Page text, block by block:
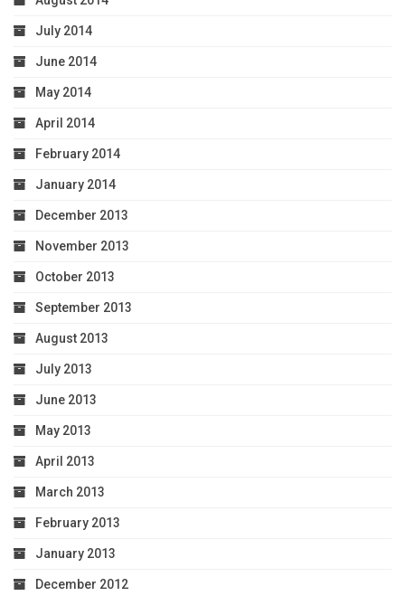
July 2014
June 2014
May 2014
April 2014
February 2014
January 2014
December 2013
November 2013
October 2013
September 2013
August 2013
July 2013
June 2013
May 2013
April 2013
March 2013
February 2013
January 2013
December 2012